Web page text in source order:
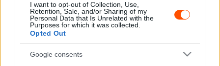
I want to opt-out of Collection, Use,
Retention, Sale, and/or Sharing of my
Personal Data that Is Unrelated with the
Purposes for which it was collected.
Opted Out
Google consents
A 70 éves ERC története – A WRC
megszületése előtt
Hund Gábor - 2023. április 10.